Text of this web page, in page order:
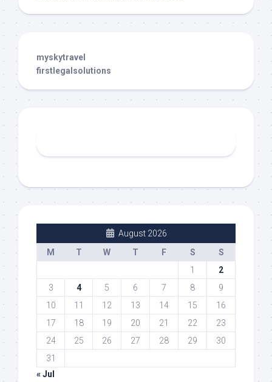
myskytravel
firstlegalsolutions
August 2026
M
T W T F S
S
1
2
3
4 5 6 7 8
9
10
11 12 13 14 15
16
17
18 19 20 21 22
23
24
25 26 27 28 29
30
31
« Jul